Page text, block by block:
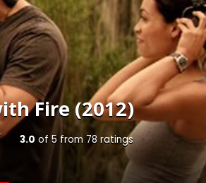
Fire (2012)
3.0 of 5 from78 ratings